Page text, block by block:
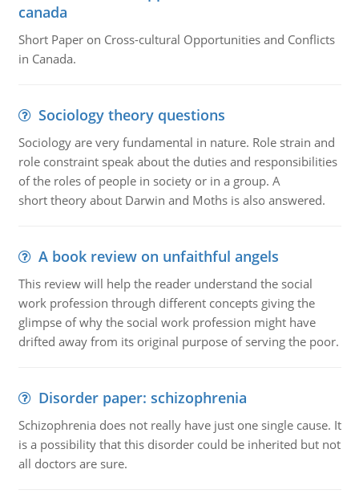
canada
Short Paper on Cross-cultural Opportunities and Conflicts
in Canada.
Sociology theory questions
Sociology are very fundamental in nature. Role strain and
role constraint speak about the duties and responsibilities
of the roles of people in society or in a group. A
short theory about Darwin and Moths is also answered.
A book review on unfaithful angels
This review will help the reader understand the social
work profession through different concepts giving the
glimpse of why the social work profession might have
drifted away from its original purpose of serving the poor.
Disorder paper: schizophrenia
Schizophrenia does not really have just one single cause. It
is a possibility that this disorder could be inherited but not
all doctors are sure.